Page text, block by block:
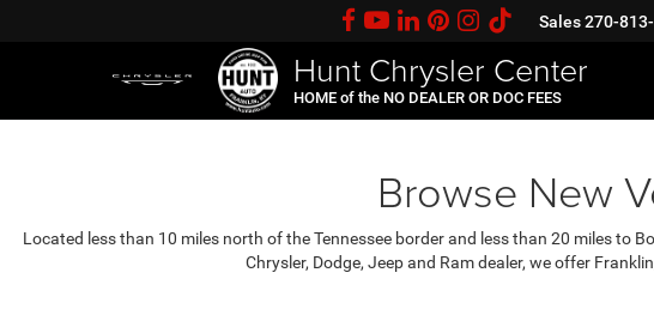
Hunt Chrysler Center
HOME of the NO DEALER OR DOC FEES
Sales270-
Browse New
Located less than 10 miles north of the Tennessee border and less than 20 miles to
Chrysler, Dodge, Jeep and Ram dealer, we offer